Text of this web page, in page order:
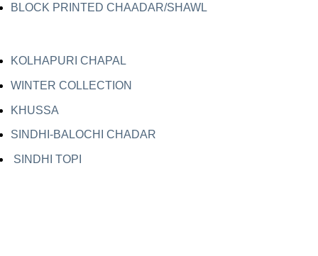
BLOCK PRINTED CHAADAR/SHAWL
KOLHAPURI CHAPAL
WINTER COLLECTION
KHUSSA
SINDHI-BALOCHI CHADAR
SINDHI TOPI